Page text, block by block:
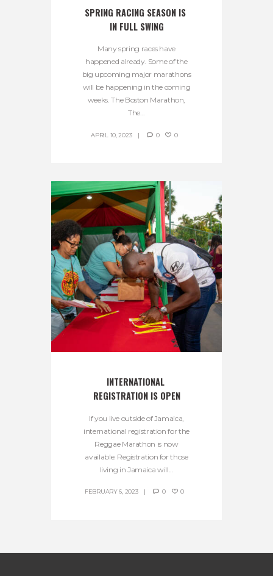
SPRING RACING SEASON IS
IN FULL SWING
Many spring races have
happened already. Some of the
big upcoming major marathons
will be happening in the coming
weeks. The Boston Marathon,
The...
APRIL 10, 2023 0 0
INTERNATIONAL
REGISTRATION IS OPEN
If you live outside of Jamaica,
international registration for the
Reggae Marathon is now
available. Registration for those
living in Jamaica will...
FEBRUARY 6, 2023 0 0